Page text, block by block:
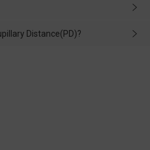
help you deal with it and
the damage is caused by
and deal with it in time.
Distance(PD)?